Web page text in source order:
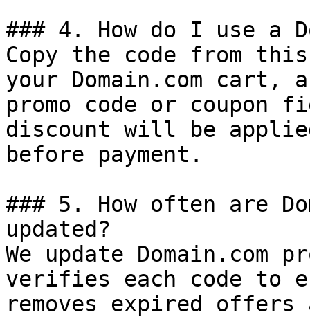
### 4. How do I use a
Copy the code from
your Domain.com cart,
promo code or coupon
discount will be
before payment.
### 5. How often are
updated?
We update Domain.com
verifies each code to
removes expired